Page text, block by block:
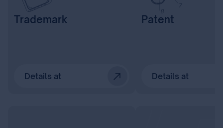
Trademark
Details at
Patent
Details at